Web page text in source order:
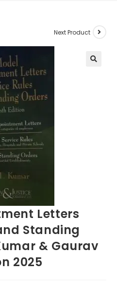
Next Product
Letters
Standing
& Gaurav
2025